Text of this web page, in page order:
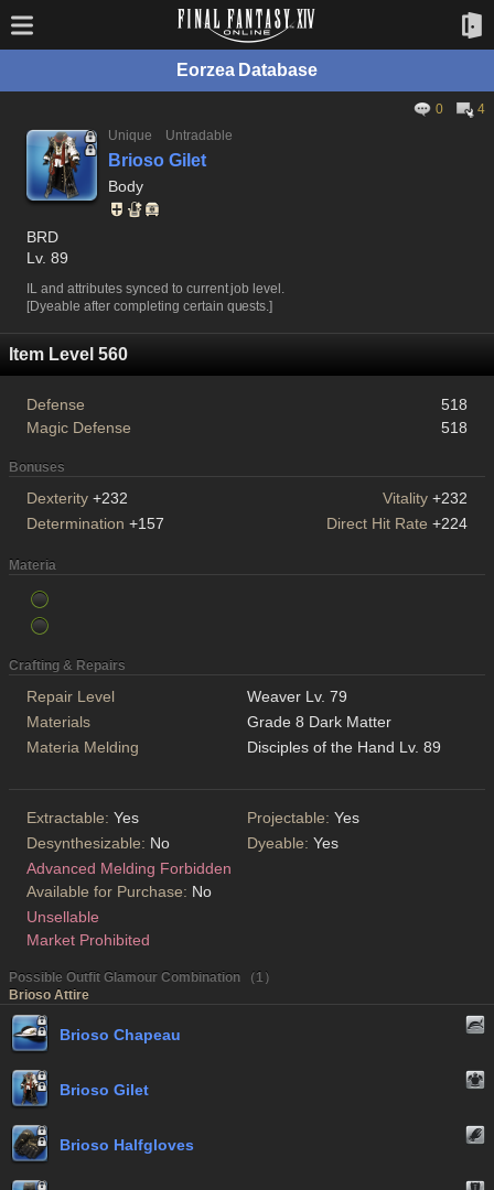
Eorzea Database
0
4
Unique
Untradable
Brioso Gilet
Body
BRD
Lv. 89
IL and attributes synced to current job level.
[Dyeable after completing certain quests.]
Item Level 560
Defense
518
Magic Defense
518
Bonuses
Dexterity +232 Vitality +232
Determination +157 Direct Hit Rate +224
Materia
Crafting & Repairs
Repair Level
Weaver Lv. 79
Materials
Grade 8 Dark Matter
Materia Melding
Disciples of the Hand Lv. 89
Extractable: Yes Projectable: Yes
Desynthesizable: No Dyeable: Yes
Advanced Melding Forbidden
Available for Purchase: No
Unsellable
Market Prohibited
Possible Outfit Glamour Combination （1）
Brioso Attire
Brioso Chapeau
Brioso Gilet
Brioso Halfgloves